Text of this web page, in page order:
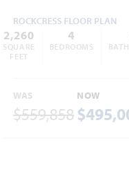
ROCKCRESS FLOOR PLAN
2,260
SQUARE
FEET
4
BEDROOMS
WAS
$559,858
NOW